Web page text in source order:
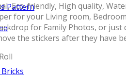
Pattern
Eco-friendly, High quality,
for your Living room,
for Family Photos, or
the stickers after they have